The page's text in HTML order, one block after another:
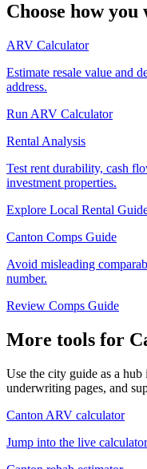
Choose how
ARV Calculator
Estimate resale value and
address.
Run ARV Calculator
Rental Analysis
Test rent durability, cash
investment properties.
Explore Local Rental
Canton Comps Guide
Avoid misleading
number.
Review Comps Guide
More tools for
Use the city guide as a
underwriting pages, and
Canton ARV calculator
Jump into the live